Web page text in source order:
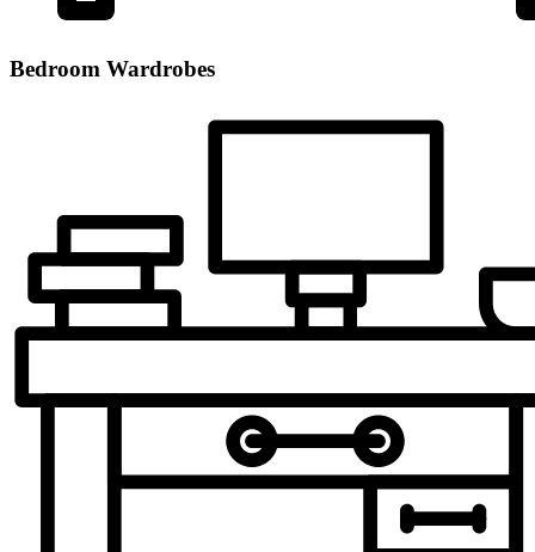
Bedroom Wardrobes